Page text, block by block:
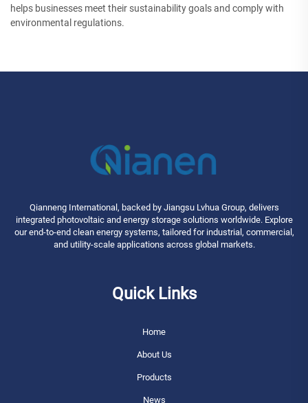
helps businesses meet their sustainability goals and comply with
environmental regulations.
Qianneng International, backed by Jiangsu Lvhua Group, delivers
integrated photovoltaic and energy storage solutions worldwide. Explore
our end-to-end clean energy systems, tailored for industrial, commercial,
and utility-scale applications across global markets.
Quick Links
Home
About Us
Products
News